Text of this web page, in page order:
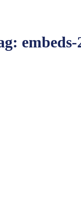
embeds-